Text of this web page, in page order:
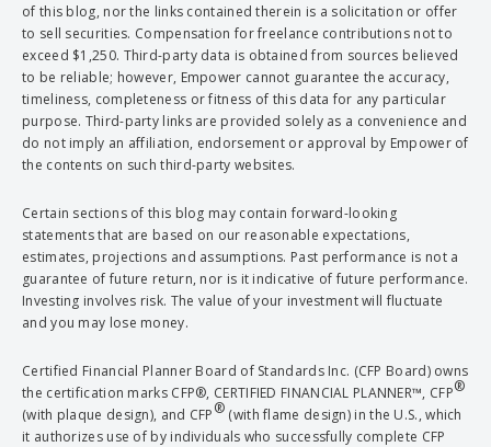
of this blog, nor the links contained therein is a solicitation or offer
to sell securities. Compensation for freelance contributions not to
exceed $1,250. Third-party data is obtained from sources believed
to be reliable; however, Empower cannot guarantee the accuracy,
timeliness, completeness or fitness of this data for any particular
purpose. Third-party links are provided solely as a convenience and
do not imply an affiliation, endorsement or approval by Empower of
the contents on such third-party websites.
Certain sections of this blog may contain forward-looking
statements that are based on our reasonable expectations,
estimates, projections and assumptions. Past performance is not a
guarantee of future return, nor is it indicative of future performance.
Investing involves risk. The value of your investment will fluctuate
and you may lose money.
Certified Financial Planner Board of Standards Inc. (CFP Board) owns
the certification marks CFP®, CERTIFIED FINANCIAL PLANNER™, CFP®
(with plaque design), and CFP® (with flame design) in the U.S., which
it authorizes use of by individuals who successfully complete CFP